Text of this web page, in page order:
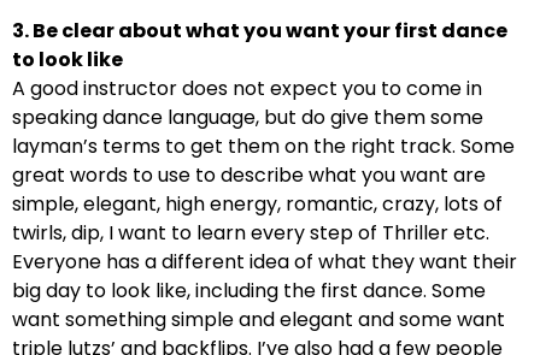
3. Be clear about what you want your first dance
to look like
A good instructor does not expect you to come in
speaking dance language, but do give them some
layman’s terms to get them on the right track. Some
great words to use to describe what you want are
simple, elegant, high energy, romantic, crazy, lots of
twirls, dip, I want to learn every step of Thriller etc.
Everyone has a different idea of what they want their
big day to look like, including the first dance. Some
want something simple and elegant and some want
triple lutzs’ and backflips. I’ve also had a few people